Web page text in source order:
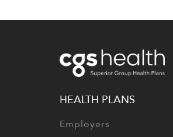
HEALTH PLANS
Employers